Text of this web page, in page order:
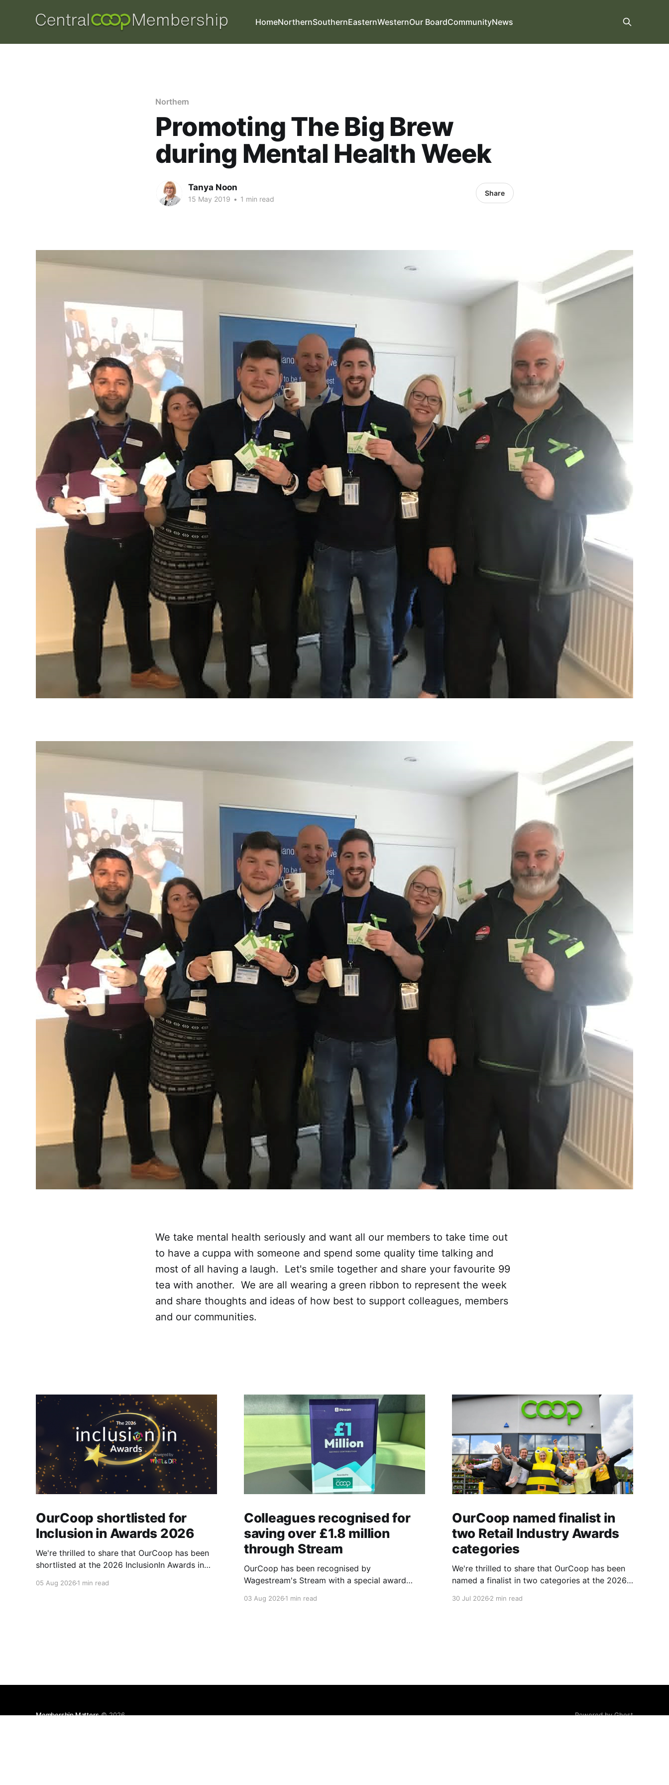
HomeNorthernSouthernEasternWesternOur BoardCommunityNews
Northern
Promoting The Big Brew
during Mental Health Week
Tanya Noon
15 May 2019 • 1 min read
Share
We take mental health seriously and want all our members to take time out
to have a cuppa with someone and spend some quality time talking and
most of all having a laugh. Let's smile together and share your favourite 99
tea with another. We are all wearing a green ribbon to represent the week
and share thoughts and ideas of how best to support colleagues, members
and our communities.
OurCoop shortlisted for
Inclusion in Awards 2026
We're thrilled to share that OurCoop has been
shortlisted at the 2026 InclusionIn Awards in
in Retail category for our Ability colleague
05 Aug 2026 1 min read
Colleagues recognised for
saving over £1.8 million
through Stream
OurCoop has been recognised by
Wagestream's Stream with a special award
of our colleagues. The award recognises the
03 Aug 20261 min read
OurCoop named finalist in
two Retail Industry Awards
categories
We're thrilled to share that OurCoop has been
named a finalist in two categories at the 2026
30 Jul 20262 min read
Membership Matters© 2026 Powered by Ghost